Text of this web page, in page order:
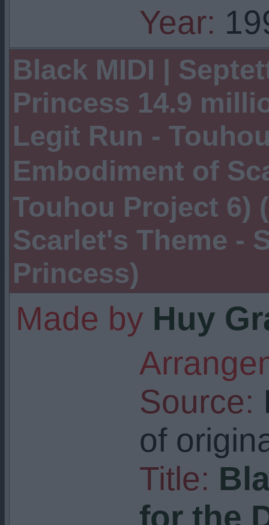
Year:
Black MIDI |
Princess 14.9
Legit Run -
Embodiment of
Touhou Project 6)
Scarlet's Theme -
Princess)
Made by Huy
Source:
of
Title:
for the